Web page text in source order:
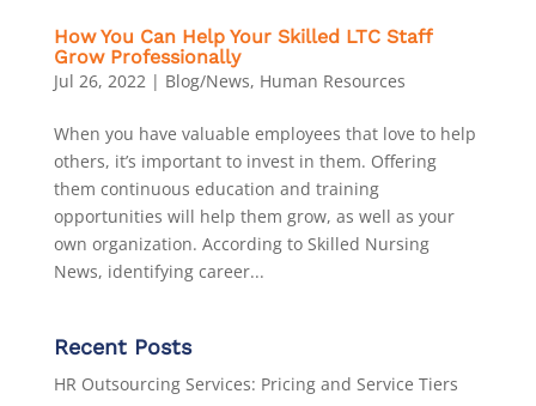
How You Can Help Your Skilled LTC Staff
Grow Professionally
Jul 26, 2022 | Blog/News, Human Resources
When you have valuable employees that love to help
others, it’s important to invest in them. Offering
them continuous education and training
opportunities will help them grow, as well as your
own organization. According to Skilled Nursing
News, identifying career...
Recent Posts
HR Outsourcing Services: Pricing and Service Tiers